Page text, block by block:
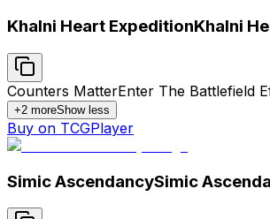
Khalni Heart ExpeditionKhalni
Counters MatterEnter The Battlefield
+2 moreShow less
Buy on TCGPlayer
Simic AscendancySimic